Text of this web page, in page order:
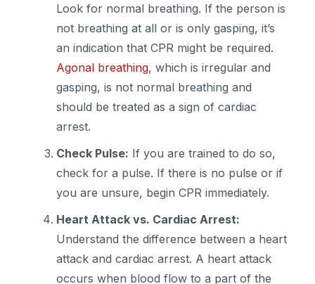
Look for normal breathing. If the person is
not breathing at all or is only gasping, it’s
an indication that CPR might be required.
Agonal breathing, which is irregular and
gasping, is not normal breathing and
should be treated as a sign of cardiac
arrest.
Check Pulse: If you are trained to do so,
check for a pulse. If there is no pulse or if
you are unsure, begin CPR immediately.
Heart Attack vs. Cardiac Arrest:
Understand the difference between a heart
attack and cardiac arrest. A heart attack
occurs when blood flow to a part of the